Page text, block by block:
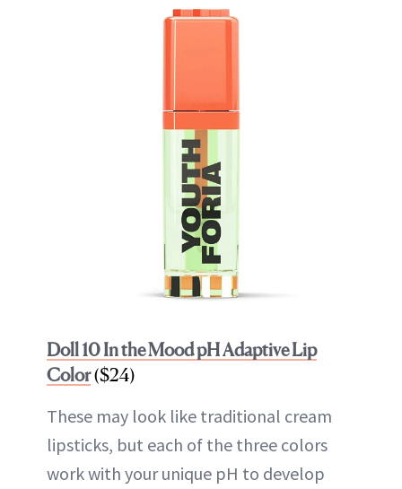
Doll 10 In the Mood pH Adaptive Lip
Color($24)
These may look like traditional cream
lipsticks, but each of the three colors
work with your unique pH to develop